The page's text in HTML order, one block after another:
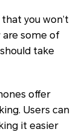
you won’t
are some of
take
offer
Users can
it easier